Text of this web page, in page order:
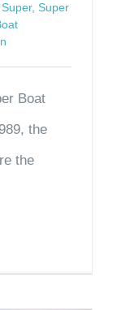
Super, Super
Boat
the
the